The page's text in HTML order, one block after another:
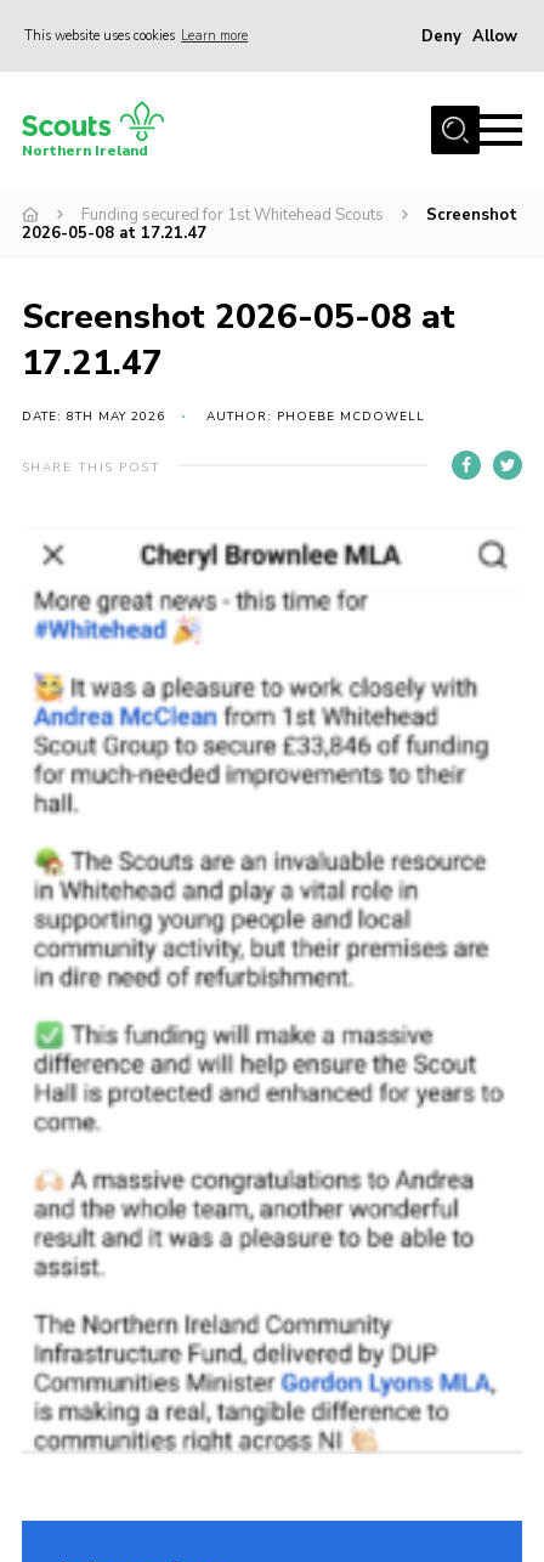
This website uses cookies Learn more Deny Allow
Join us
Activity Centres
News
Transformation
Child Exploitation and Online Protection
National Website
Cookies
Northern Ireland
Funding secured for 1st Whitehead Scouts
Screenshot
2026-05-08 at 17.21.47
Screenshot 2026-05-08 at
17.21.47
DATE: 8TH MAY 2026 AUTHOR: PHOEBE MCDOWELL
SHARE THIS POST